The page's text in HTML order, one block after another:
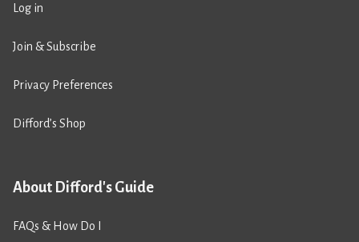
Log in
Join & Subscribe
Privacy Preferences
Difford’s Shop
About Difford's Guide
FAQs & How Do I